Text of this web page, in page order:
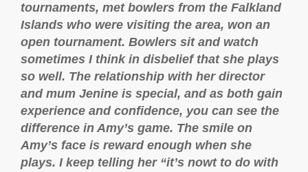
tournaments, met bowlers from the Falkland
Islands who were visiting the area, won an
open tournament. Bowlers sit and watch
sometimes I think in disbelief that she plays
so well. The relationship with her director
and mum Jenine is special, and as both gain
experience and confidence, you can see the
difference in Amy’s game. The smile on
Amy’s face is reward enough when she
plays. I keep telling her “it’s nowt to do with